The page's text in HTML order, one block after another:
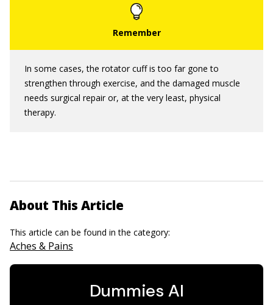
In some cases, the rotator cuff is too far gone to
strengthen through exercise, and the damaged muscle
needs surgical repair or, at the very least, physical
therapy.
About This Article
This article can be found in the category:
Aches & Pains